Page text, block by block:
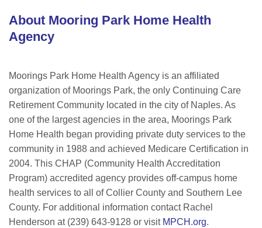
About Mooring Park Home Health
Agency
Moorings Park Home Health Agency is an affiliated
organization of Moorings Park, the only Continuing Care
Retirement Community located in the city of Naples. As
one of the largest agencies in the area, Moorings Park
Home Health began providing private duty services to the
community in 1988 and achieved Medicare Certification in
2004. This CHAP (Community Health Accreditation
Program) accredited agency provides off-campus home
health services to all of Collier County and Southern Lee
County. For additional information contact Rachel
Henderson at (239) 643-9128 or visit MPCH.org.